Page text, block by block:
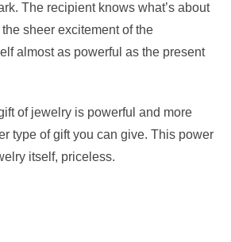
The recipient knows what’s about
sheer excitement of the
almost as powerful as the present
of jewelry is powerful and more
type of gift you can give. This power
itself, priceless.